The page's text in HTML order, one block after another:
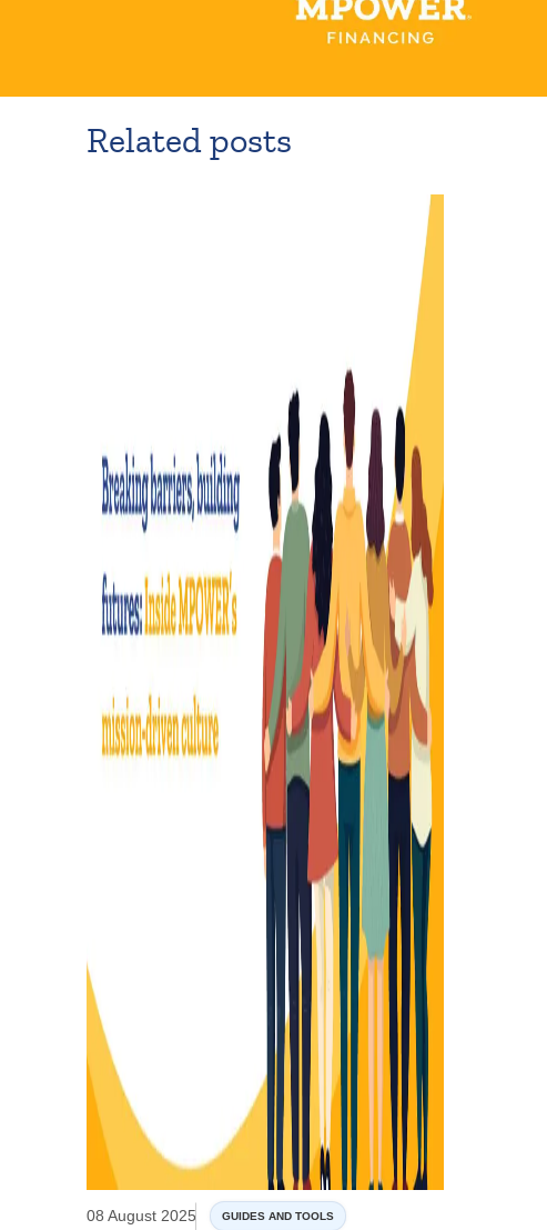
Related posts
08 August 2025 GUIDES AND TOOLS